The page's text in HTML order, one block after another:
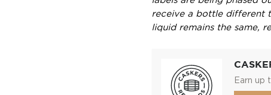
receive a bottle different
liquid remains the same,
Earn up